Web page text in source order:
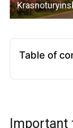
Table of
Important